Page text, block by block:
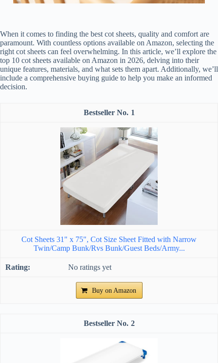
When it comes to finding the best cot sheets, quality and comfort are
paramount. With countless options available on Amazon, selecting the
right cot sheets can feel overwhelming. In this article, we’ll explore the
top 10 cot sheets available on Amazon in 2026, delving into their
unique features, materials, and what sets them apart. Additionally, we’ll
include a comprehensive buying guide to help you make an informed
decision.
1
Cot Sheets 31" x 75", Cot Size Sheet Fitted with Narrow
Twin/Camp Bunk/Rvs Bunk/Guest Beds/Army...
No ratings yet
Buy on Amazon
2